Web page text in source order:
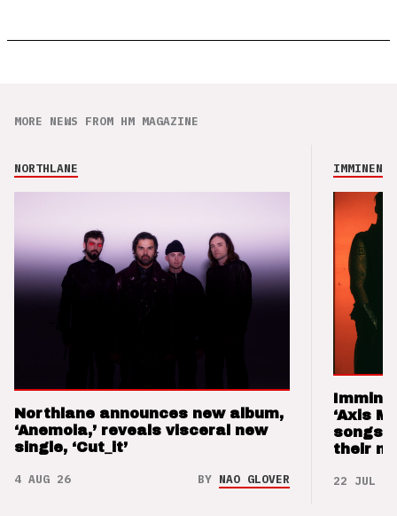
MORE NEWS FROM HM MAGAZINE
NORTHLANE
Northlane announces new album,
‘Anemoia,’ reveals visceral new
single, ‘Cut_it’
4 AUG 26 BY NAO GLOVER
IMMINENCE
‘Axis
songs
their
22 JUL 26